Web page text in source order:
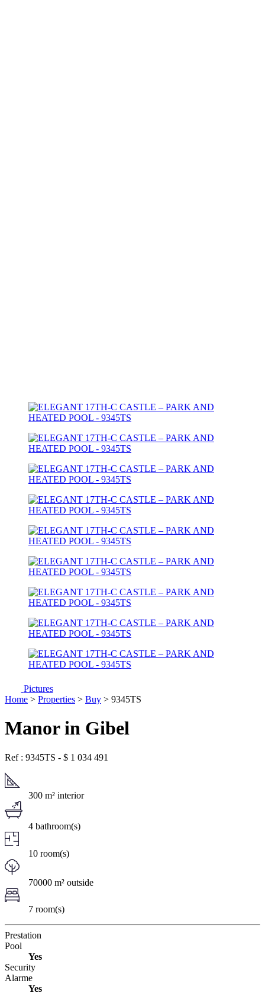
Pictures
Home > Properties > Buy > 9345TS
Manor in Gibel
Ref : 9345TS - $ 1 034 491
300 m² interior
4 bathroom(s)
10 room(s)
70000 m² outside
7 room(s)
Prestation
Pool
Yes
Security
Alarme
Yes